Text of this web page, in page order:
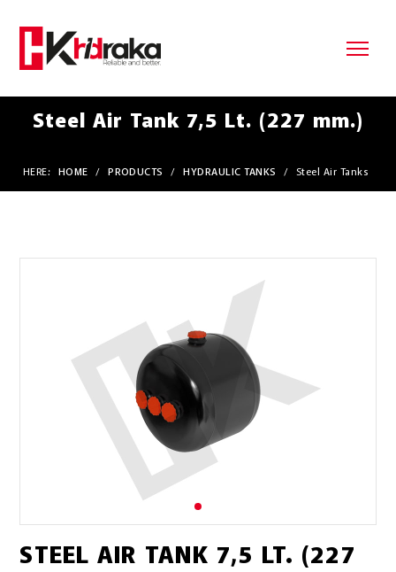
Steel Air Tank 7,5 Lt. (227 mm.)
HERE: HOME / PRODUCTS / HYDRAULIC TANKS / Steel Air Tanks
STEEL AIR TANK 7,5 LT. (227